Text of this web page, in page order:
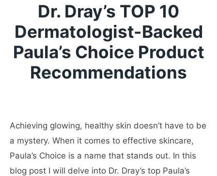
Dr. Dray’s TOP 10
Dermatologist-Backed
Paula’s Choice Product
Recommendations
Achieving glowing, healthy skin doesn’t have to be
a mystery. When it comes to effective skincare,
Paula’s Choice is a name that stands out. In this
blog post I will delve into Dr. Dray’s top Paula’s